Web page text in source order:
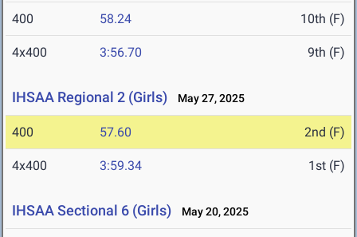
400 58.24 10th (F)
4x400 3:56.70 9th (F)
IHSAA Regional 2 (Girls) May 27, 2025
400 57.60 2nd (F)
4x400 3:59.34 1st (F)
IHSAA Sectional 6 (Girls) May 20, 2025